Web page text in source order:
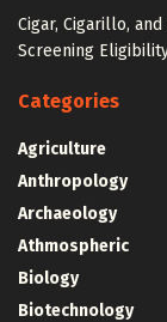
Cigar, Cigarillo,
Screening
Categories
Agriculture
Anthropology
Archaeology
Athmospheric
Biology
Biotechnology